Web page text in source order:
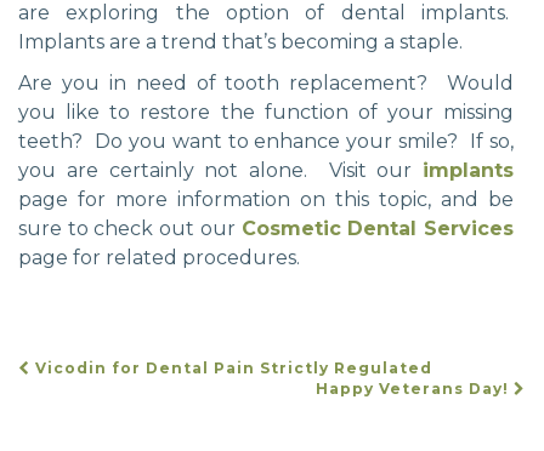
are exploring the option of dental implants.
Implants are a trend that’s becoming a staple.
Are you in need of tooth replacement? Would
you like to restore the function of your missing
teeth? Do you want to enhance your smile? If so,
you are certainly not alone. Visit our implants
page for more information on this topic, and be
sure to check out our Cosmetic Dental Services
page for related procedures.
POST
Vicodin for Dental Pain Strictly Regulated
Happy Veterans Day!